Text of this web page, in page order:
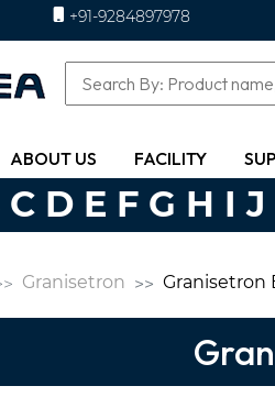
+91-9284897978
ABOUT US FACILITY
C D E F G H I J
Granisetron Granisetron